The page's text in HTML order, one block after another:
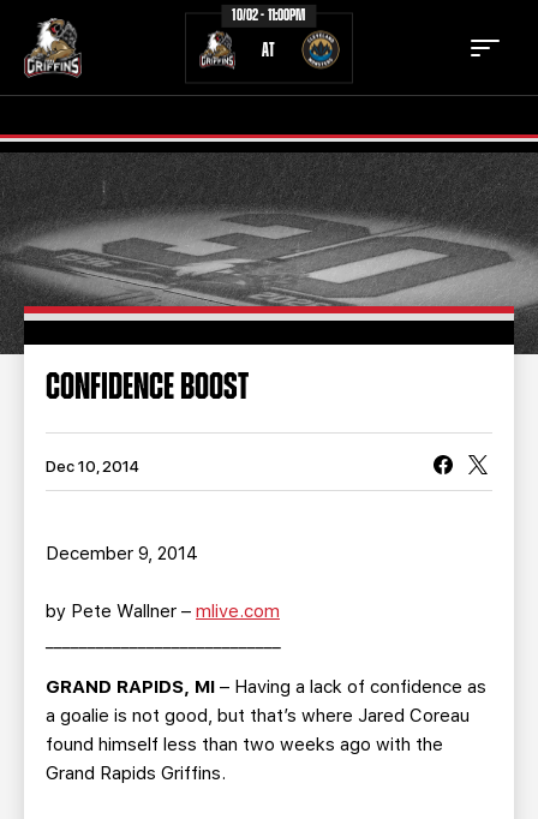
10/02 - 11:00PM
AT
TICKETS SCHEDULE
TEAM NEWS
COMMUNITY STAFF
STATS
TEAM HISTORY FAN ZONE
CONTACT MULTIMEDIA
GROUP TICKETS
CONFIDENCE BOOST
Dec 10, 2014
December 9, 2014
by Pete Wallner – mlive.com
GRAND RAPIDS, MI – Having a lack of confidence as
a goalie is not good, but that’s where Jared Coreau
found himself less than two weeks ago with the
Grand Rapids Griffins.